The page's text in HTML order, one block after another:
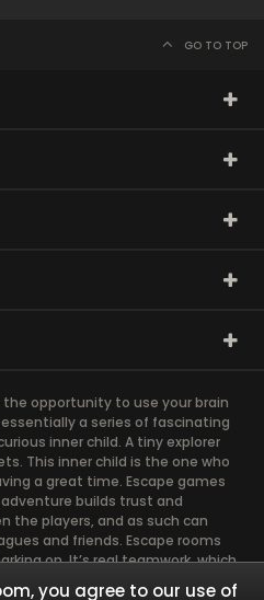
GO TO TOP
the opportunity to use your brain
a series of fascinating
inner child. A tiny explorer
This inner child is the one who
a great time. Escape games
builds trust and
the players, and as such can
and friends. Escape rooms
on. It’s real teamwork, which
members use their different
you agree to our use of